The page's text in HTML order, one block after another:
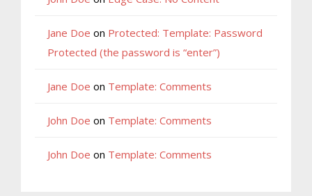
Jane Doe on Protected: Template: Password
Protected (the password is “enter”)
Jane Doe on Template: Comments
John Doe on Template: Comments
John Doe on Template: Comments